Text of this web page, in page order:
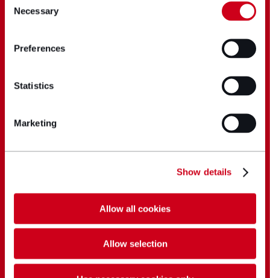
Selection
Necessary
Preferences
Statistics
Marketing
Show details
Allow all cookies
Allow selection